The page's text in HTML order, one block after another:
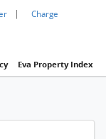
| Charge
Eva Property Index